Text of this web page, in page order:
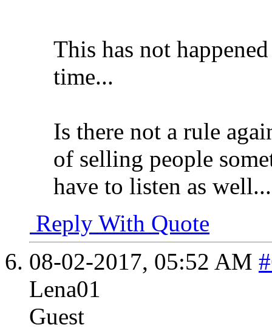
This has not
time...
Is there not a rule
of selling people
have to listen as
Reply With Quote
08-02-2017, 05:52 AM
Lena01
Guest